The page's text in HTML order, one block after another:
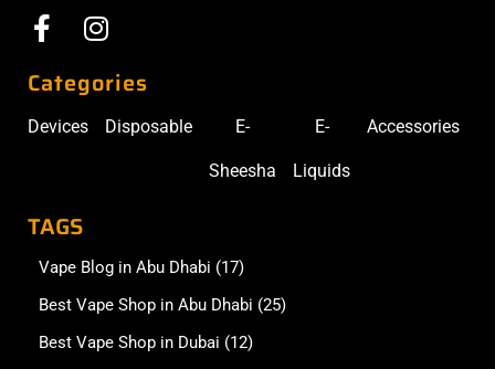
Categories
Devices Disposable E-
Sheesha
E-
Liquids
Accessories
TAGS
Vape Blog in Abu Dhabi (17)
Best Vape Shop in Abu Dhabi (25)
Best Vape Shop in Dubai (12)